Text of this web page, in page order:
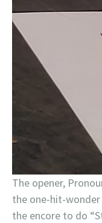
The opener,
the one-hit-
the encore to do